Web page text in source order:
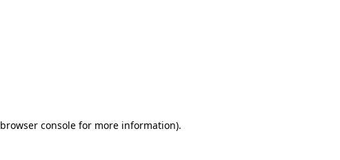
browser console for more information).